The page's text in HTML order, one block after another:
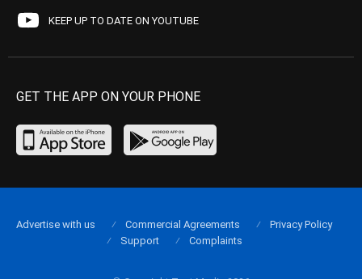
KEEP UP TO DATE ON YOUTUBE
GET THE APP ON YOUR PHONE
Advertise with us Commercial Agreements
Privacy Policy
Support
Complaints